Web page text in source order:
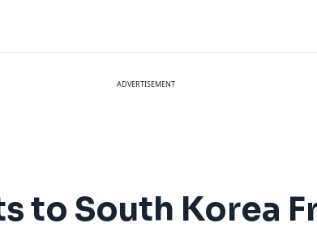
ADVERTISEMENT
to South Korea